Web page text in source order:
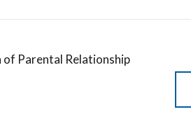
Parental Relationship